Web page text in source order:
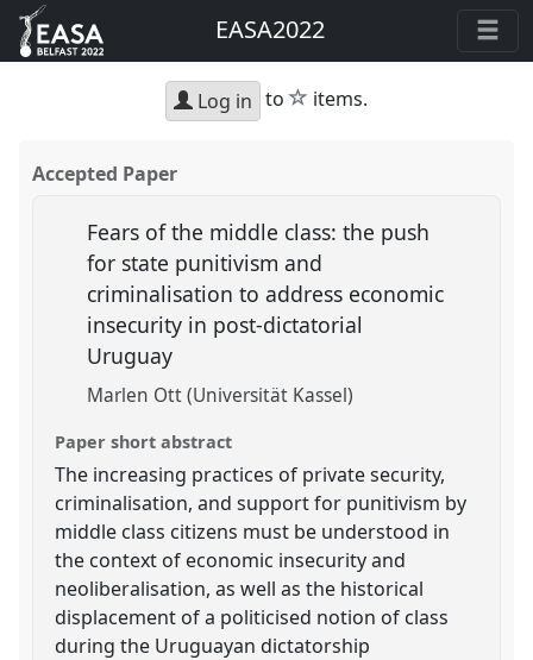
EASA2022
Log in to star
items.
Accepted Paper
Fears of the middle class: the push
for state punitivism and
criminalisation to address economic
insecurity in post-dictatorial
Uruguay
Marlen Ott (Universität Kassel)
Paper short abstract
The increasing practices of private security,
criminalisation, and support for punitivism by
middle class citizens must be understood in
the context of economic insecurity and
neoliberalisation, as well as the historical
displacement of a politicised notion of class
during the Uruguayan dictatorship